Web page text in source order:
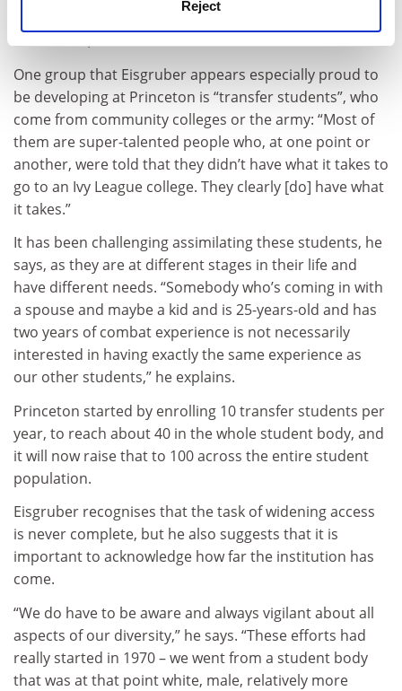
Reject
Princeton simply choose the students with the highest
test scores,” he adds.
One group that Eisgruber appears especially proud to
be developing at Princeton is “transfer students”, who
come from community colleges or the army: “Most of
them are super-talented people who, at one point or
another, were told that they didn’t have what it takes to
go to an Ivy League college. They clearly [do] have what
it takes.”
It has been challenging assimilating these students, he
says, as they are at different stages in their life and
have different needs. “Somebody who’s coming in with
a spouse and maybe a kid and is 25-years-old and has
two years of combat experience is not necessarily
interested in having exactly the same experience as
our other students,” he explains.
Princeton started by enrolling 10 transfer students per
year, to reach about 40 in the whole student body, and
it will now raise that to 100 across the entire student
population.
Eisgruber recognises that the task of widening access
is never complete, but he also suggests that it is
important to acknowledge how far the institution has
come.
“We do have to be aware and always vigilant about all
aspects of our diversity,” he says. “These efforts had
really started in 1970 – we went from a student body
that was at that point white, male, relatively more